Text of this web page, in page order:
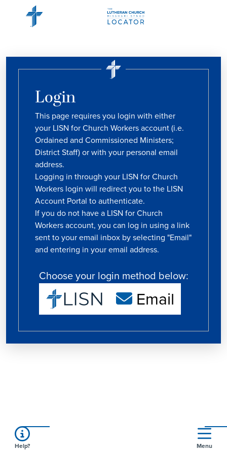
Login
This page requires you login with either
your LISN for Church Workers account (i.e.
Ordained and Commissioned Ministers;
District Staff) or with your personal email
address.
Logging in through your LISN for Church
Workers login will redirect you to the LISN
Account Portal to authenticate.
If you do not have a LISN for Church
Workers account, you can log in using a link
sent to your email inbox by selecting "Email"
and entering in your email address.
Choose your login method below:
Email
Help? Menu